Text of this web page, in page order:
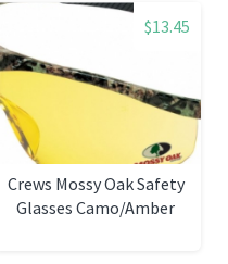
$13.45
Crews Mossy Oak Safety
Glasses Camo/Amber